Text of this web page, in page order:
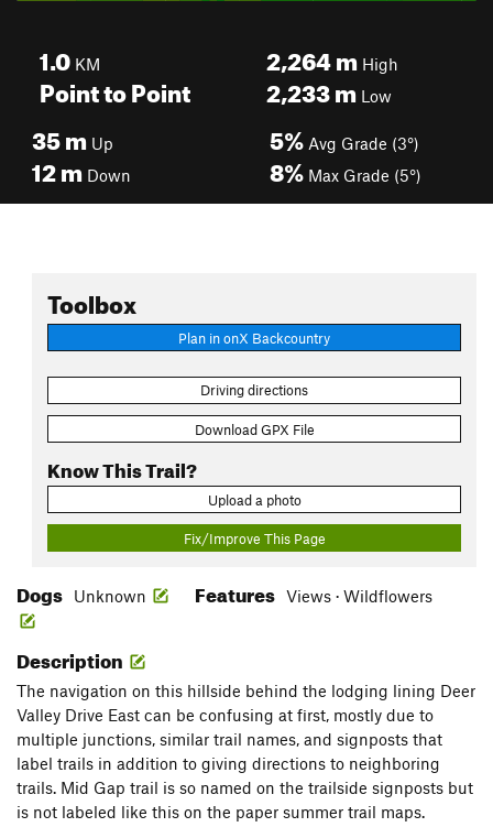
1.0 KM
Point to Point
2,264mHigh
2,233mLow
35m Up
12m Down
5% Avg Grade (3°)
8% Max Grade (5°)
Toolbox
Plan in onX Backcountry
Driving directions
Download GPX File
Know This Trail?
Upload a photo
Fix/Improve This Page
Dogs Unknown Features Views · Wildflowers
Description
The navigation on this hillside behind the lodging lining Deer
Valley Drive East can be confusing at first, mostly due to
multiple junctions, similar trail names, and signposts that
label trails in addition to giving directions to neighboring
trails. Mid Gap trail is so named on the trailside signposts but
is not labeled like this on the paper summer trail maps.